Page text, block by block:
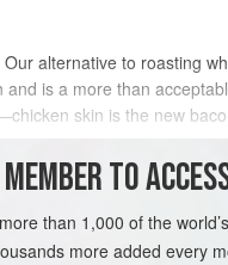
alternative to roasting
is a more than
skin is the new
TO
than 1,000 of the
more added every